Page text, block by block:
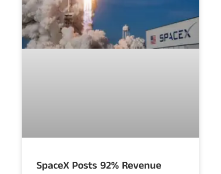
SpaceX Posts 92% Revenue